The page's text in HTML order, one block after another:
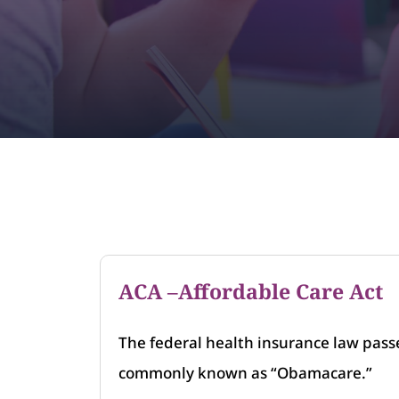
ACA –Affordable Care Act
The federal health insurance law
commonly known as “Obamacare.”